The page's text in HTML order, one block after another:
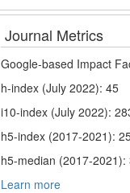
Journal Metrics
Google-based Impact
h-index (July 2022): 45
i10-index (July 2022):
h5-index (2017-2021):
h5-median (2017-2021):
Learn more